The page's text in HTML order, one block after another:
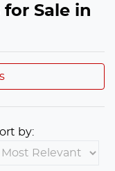
Sale in
by: